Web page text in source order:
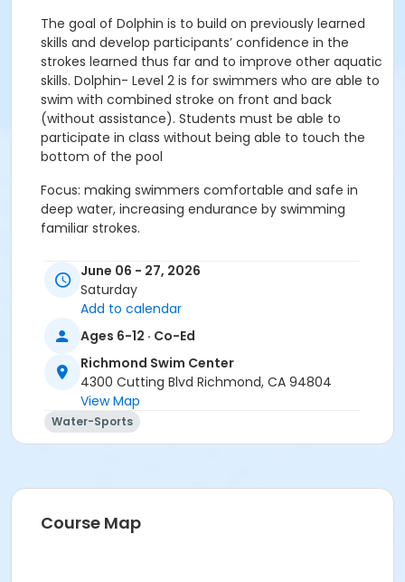
The goal of Dolphin is to build on previously learned
skills and develop participants’ confidence in the
strokes learned thus far and to improve other aquatic
skills. Dolphin- Level 2 is for swimmers who are able to
swim with combined stroke on front and back
(without assistance). Students must be able to
participate in class without being able to touch the
bottom of the pool
Focus: making swimmers comfortable and safe in
deep water, increasing endurance by swimming
familiar strokes.
Exit Skills
10 traveling bobs
Retrieve object in 4 ½ ft. of water
Front crawl with side breathing 20 yds.
Back crawl 20 yds.
Elementary backstroke 20 yds.
June 06 - 27, 2026
Saturday
Add to calendar
Ages 6-12 · Co-Ed
Richmond Swim Center
4300 Cutting Blvd Richmond, CA 94804
View Map
Water-Sports
Course Map